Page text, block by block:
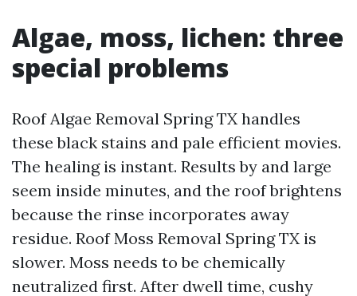
Algae, moss, lichen: three
special problems
Roof Algae Removal Spring TX handles
these black stains and pale efficient movies.
The healing is instant. Results by and large
seem inside minutes, and the roof brightens
because the rinse incorporates away
residue. Roof Moss Removal Spring TX is
slower. Moss needs to be chemically
neutralized first. After dwell time, cushy